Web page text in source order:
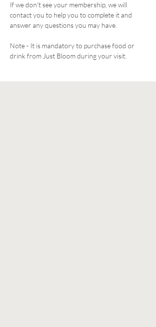
If we don't see your membership, we will
contact you to help you to complete it and
answer any questions you may have.
Note - It is mandatory to purchase food or
drink from Just Bloom during your visit.